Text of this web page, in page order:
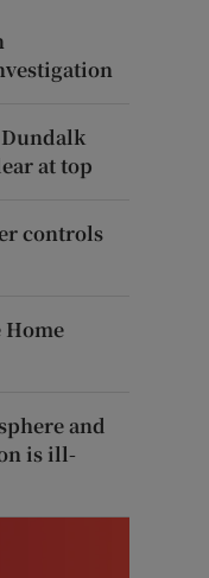
at top
controls
and
is ill-